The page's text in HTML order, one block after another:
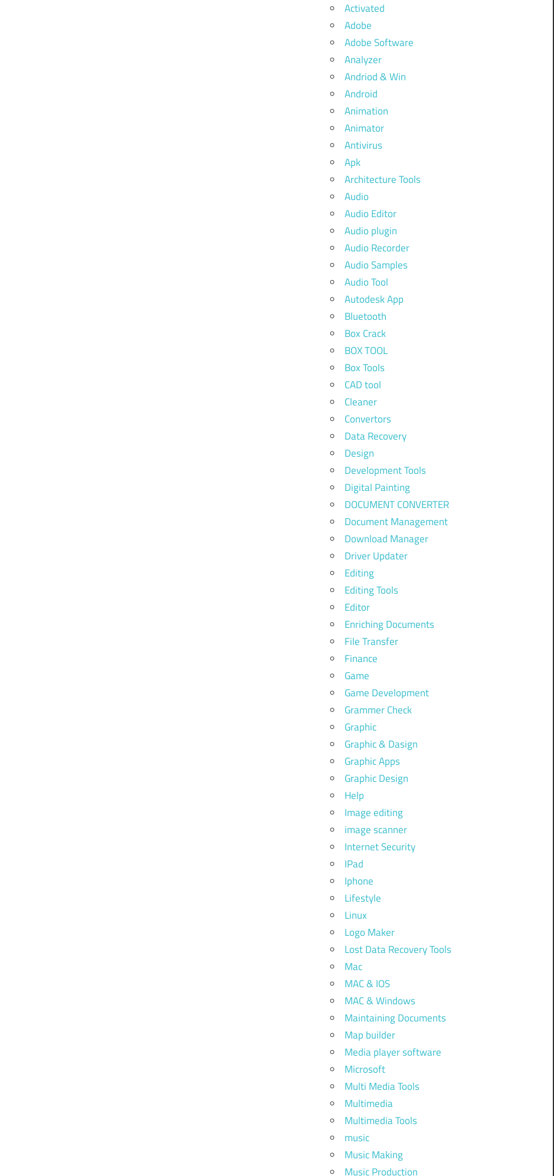
Activated
Adobe
Adobe Software
Analyzer
Andriod & Win
Android
Animation
Animator
Antivirus
Apk
Architecture Tools
Audio
Audio Editor
Audio plugin
Audio Recorder
Audio Samples
Audio Tool
Autodesk App
Bluetooth
Box Crack
BOX TOOL
Box Tools
CAD tool
Cleaner
Convertors
Data Recovery
Design
Development Tools
Digital Painting
DOCUMENT CONVERTER
Document Management
Download Manager
Driver Updater
Editing
Editing Tools
Editor
Enriching Documents
File Transfer
Finance
Game
Game Development
Grammer Check
Graphic
Graphic & Dasign
Graphic Apps
Graphic Design
Help
Image editing
image scanner
Internet Security
IPad
Iphone
Lifestyle
Linux
Logo Maker
Lost Data Recovery Tools
Mac
MAC & IOS
MAC & Windows
Maintaining Documents
Map builder
Media player software
Microsoft
Multi Media Tools
Multimedia
Multimedia Tools
music
Music Making
Music Production